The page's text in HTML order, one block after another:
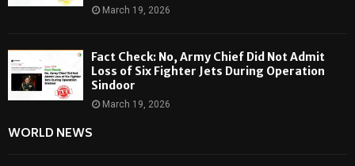
March 19, 2026
Fact Check: No, Army Chief Did Not Admit
Loss of Six Fighter Jets During Operation
Sindoor
March 19, 2026
WORLD NEWS